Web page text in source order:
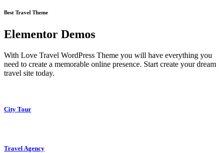
Best Travel Theme
Elementor Demos
With Love Travel WordPress Theme you will have everything you
need to create a memorable online presence. Start create your dream
travel site today.
City Tour
Travel Agency